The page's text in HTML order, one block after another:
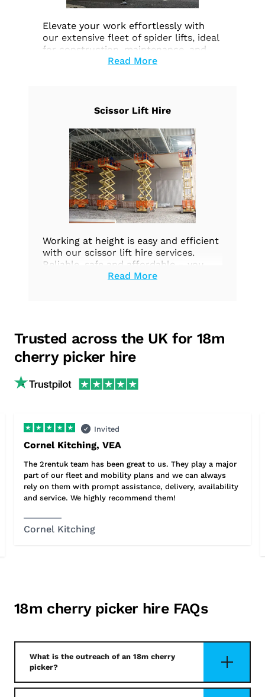
Elevate your work effortlessly with
our extensive fleet of spider lifts, ideal
for construction, maintenance, and
aerial tasks. Prioritize safety and
Read More
Scissor Lift Hire
Working at height is easy and efficient
with our scissor lift hire services.
Reliable, safe and affordable – you
can count on us to provide the high-
Read More
Trusted across the UK for 18m
cherry picker hire
Invited
Cornel Kitching, VEA
The 2rentuk team has been great to us. They play a major
part of our fleet and mobility plans and we can always
rely on them with prompt assistance, delivery, availability
and service. We highly recommend them!
Cornel Kitching
18m cherry picker hire FAQs
What is the outreach of an 18m cherry
picker?